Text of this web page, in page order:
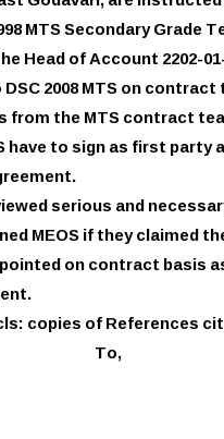
MTS Secondary Grade
Head of Account 2202-
2008 MTS on
from the MTS contract
have to sign as first party
serious and
MEOS if they claimed
on contract basis
copies of References
To,